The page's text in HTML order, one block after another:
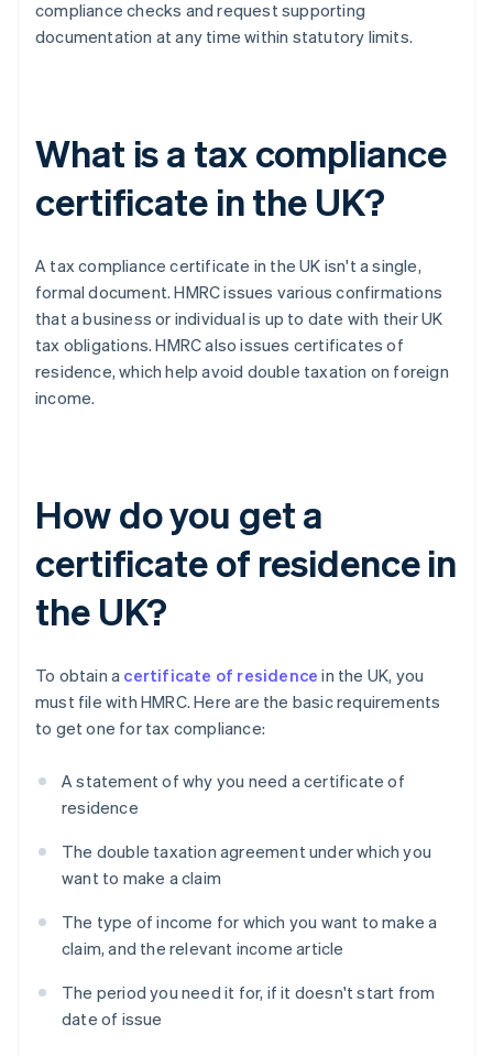
compliance checks and request supporting
documentation at any time within statutory limits.
What is a tax compliance
certificate in the UK?
A tax compliance certificate in the UK isn't a single,
formal document. HMRC issues various confirmations
that a business or individual is up to date with their UK
tax obligations. HMRC also issues certificates of
residence, which help avoid double taxation on foreign
income.
How do you get a
certificate of residence in
the UK?
To obtain a certificate of residence in the UK, you
must file with HMRC. Here are the basic requirements
to get one for tax compliance:
A statement of why you need a certificate of
residence
The double taxation agreement under which you
want to make a claim
The type of income for which you want to make a
claim, and the relevant income article
The period you need it for, if it doesn't start from
date of issue